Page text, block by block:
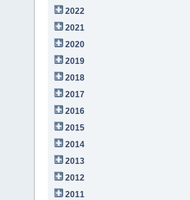
2022
2021
2020
2019
2018
2017
2016
2015
2014
2013
2012
2011